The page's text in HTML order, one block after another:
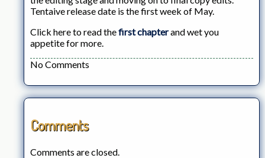
Tentaive release date is the first week of May.
Click here to read thefirst chapterand wet you
appetite for more.
No Comments
Comments
Comments are closed.